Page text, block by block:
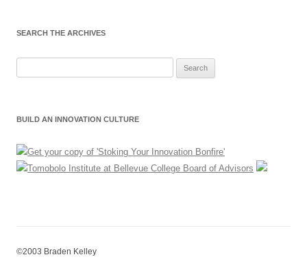
SEARCH THE ARCHIVES
BUILD AN INNOVATION CULTURE
©2003 Braden Kelley